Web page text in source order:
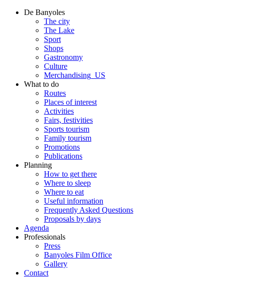
De Banyoles
The city
The Lake
Sport
Shops
Gastronomy
Culture
Merchandising_US
What to do
Routes
Places of interest
Activities
Fairs, festivities
Sports tourism
Family tourism
Promotions
Publications
Planning
How to get there
Where to sleep
Where to eat
Useful information
Frequently Asked Questions
Proposals by days
Agenda
Professionals
Press
Banyoles Film Office
Gallery
Contact